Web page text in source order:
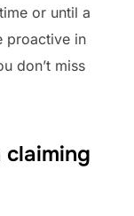
or until a
proactive in
don’t miss
claiming